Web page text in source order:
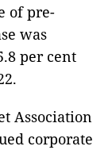
of pre-
was
per cent
Association
corporate